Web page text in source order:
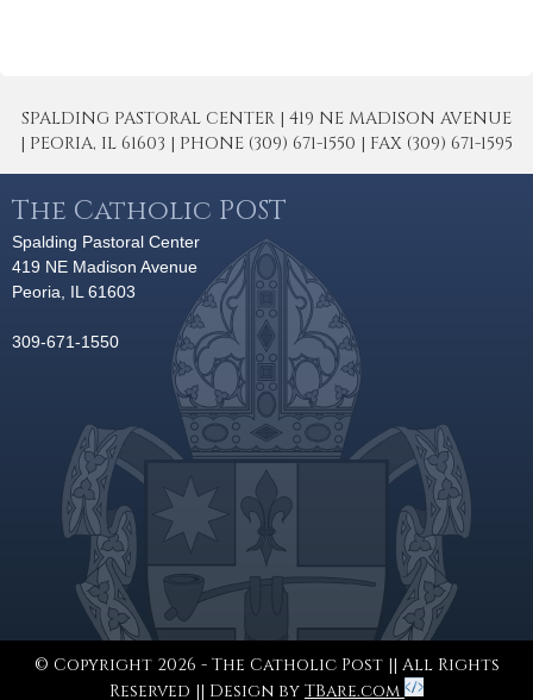
SPALDING PASTORAL CENTER | 419 NE MADISON AVENUE
| PEORIA, IL 61603 | PHONE (309) 671-1550 | FAX (309) 671-1595
The Catholic POST
Spalding Pastoral Center
419 NE Madison Avenue
Peoria, IL 61603
309-671-1550
© Copyright 2026 - The Catholic Post || All Rights
Reserved || Design by TBare.com